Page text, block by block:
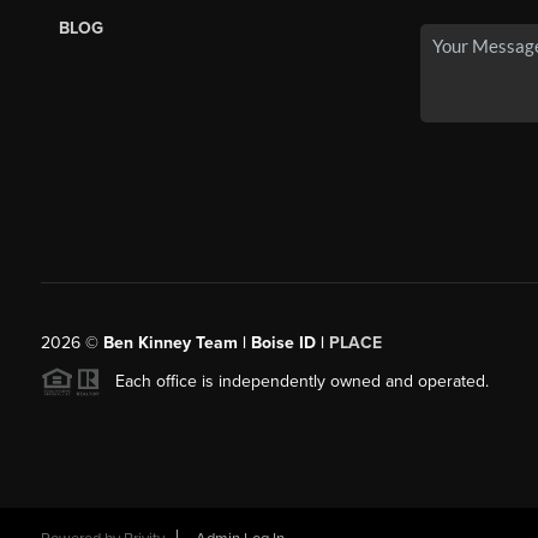
BLOG
2026© Ben Kinney Team | Boise ID | PLACE
Each office is independently owned and operated.